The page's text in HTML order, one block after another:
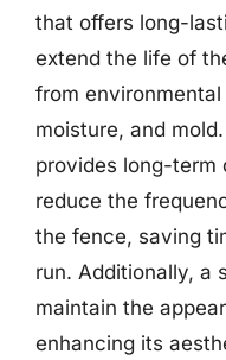
that offers long-
extend the life of
from
moisture, and
provides long-term
reduce the
the fence, saving
run. Additionally, a
maintain the
enhancing its